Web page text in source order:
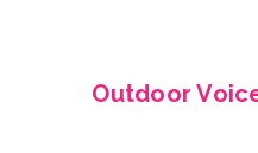
Outdoor